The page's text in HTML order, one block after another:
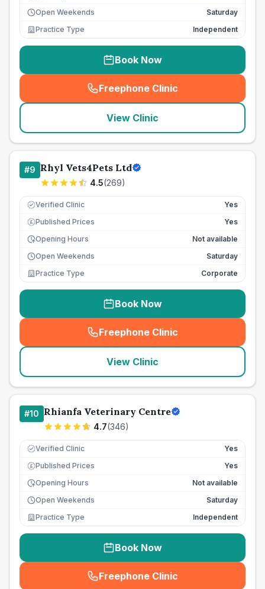
Open Weekends
Saturday
Practice Type
Independent
Book Now
Freephone Clinic
(seo_lab_card_freephone
View Clinic
#9 Rhyl Vets4Pets Ltd
4.5(269)
Verified Clinic Yes
£ Published Prices
Yes
Opening Hours
Not available
Open Weekends
Saturday
Practice Type
Corporate
Book Now
Freephone Clinic
(seo_lab_card_freephone
View Clinic
#10 Rhianfa Veterinary Centre
4.7(346)
Verified Clinic Yes
£ Published Prices
Yes
Opening Hours
Not available
Open Weekends
Saturday
Practice Type
Independent
Book Now
Freephone Clinic
(seo_lab_card_freephone